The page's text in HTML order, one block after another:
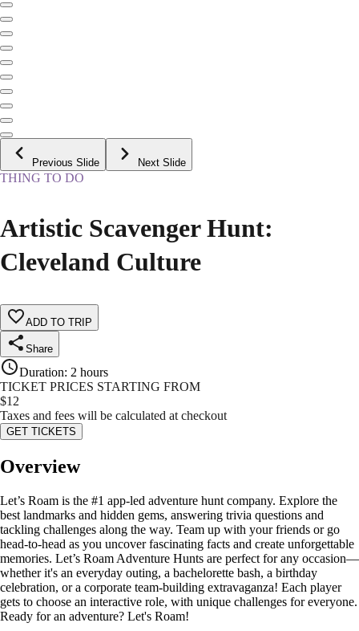
Previous Slide Next Slide
THING TO DO
Artistic Scavenger Hunt:
Cleveland Culture
ADD TO TRIP
Share
Duration: 2 hours
TICKET PRICES STARTING FROM
$12
Taxes and fees will be calculated at checkout
GET TICKETS
Overview
Let’s Roam is the #1 app-led adventure hunt company. Explore the
best landmarks and hidden gems, answering trivia questions and
tackling challenges along the way. Team up with your friends or go
head-to-head as you uncover fascinating facts and create unforgettable
memories. Let’s Roam Adventure Hunts are perfect for any occasion—
whether it's an everyday outing, a bachelorette bash, a birthday
celebration, or a corporate team-building extravaganza! Each player
gets to choose an interactive role, with unique challenges for everyone.
Ready for an adventure? Let's Roam!